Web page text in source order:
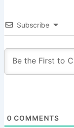
Subscribe
0 COMMENTS